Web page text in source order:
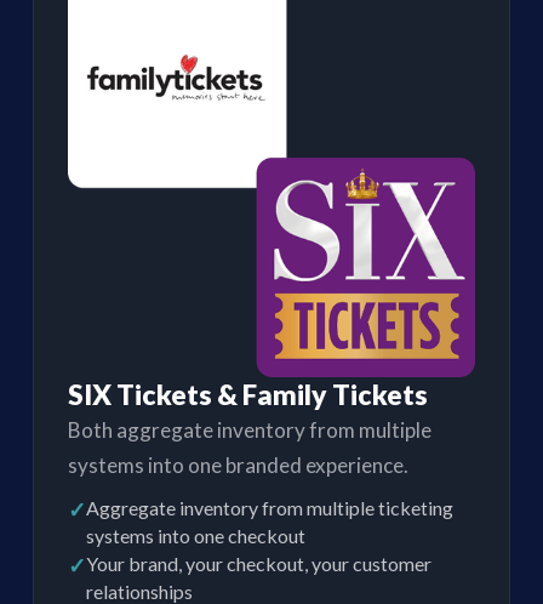
SIX Tickets & Family Tickets
Both aggregate inventory from multiple
systems into one branded experience.
✓Aggregate inventory from multiple ticketing
systems into one checkout
✓Your brand, your checkout, your customer
relationships